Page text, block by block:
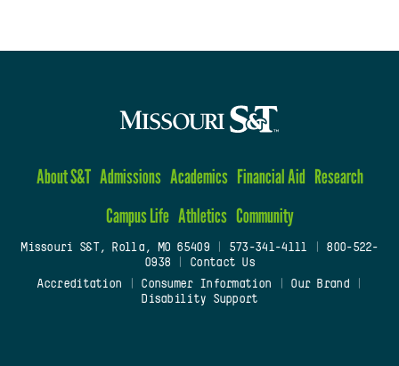
About S&T Admissions Academics Financial Aid Research
Campus Life Athletics Community
Missouri S&T, Rolla, MO 65409| 573-341-4111
800-522-
0938
Contact Us
Accreditation
Consumer Information Our Brand
Disability Support